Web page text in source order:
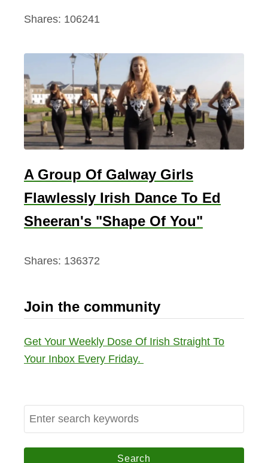
Shares: 106241
A Group Of Galway Girls
Flawlessly Irish Dance To Ed
Sheeran's "Shape Of You"
Shares: 136372
Join the community
Get Your Weekly Dose Of Irish Straight To
Your Inbox Every Friday.
S
e
a